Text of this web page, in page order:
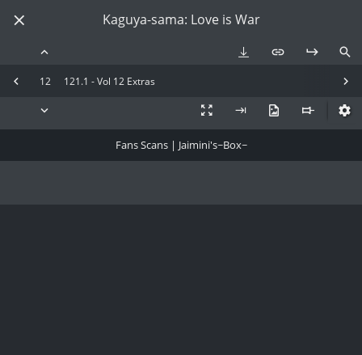
Kaguya-sama: Love is War
12 121.1 - Vol 12 Extras
Fans Scans | Jaimini's~Box~